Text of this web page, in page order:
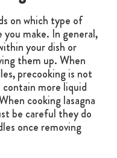
on which type of
you make. In general,
your dish or
them up. When
precooking is not
more liquid
cooking lasagna
be careful they do
once removing